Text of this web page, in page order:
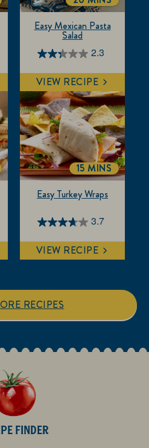
2.3
2.3
out
of
5
stars.
7
reviews
Easy Mexican Pasta
Salad
VIEW RECIPE
3.7
3.7
out
of
stars.
3
Easy Turkey Wraps
TOTALTIME
15 MINS
VIEW RECIPE
RECIPES
FINDER